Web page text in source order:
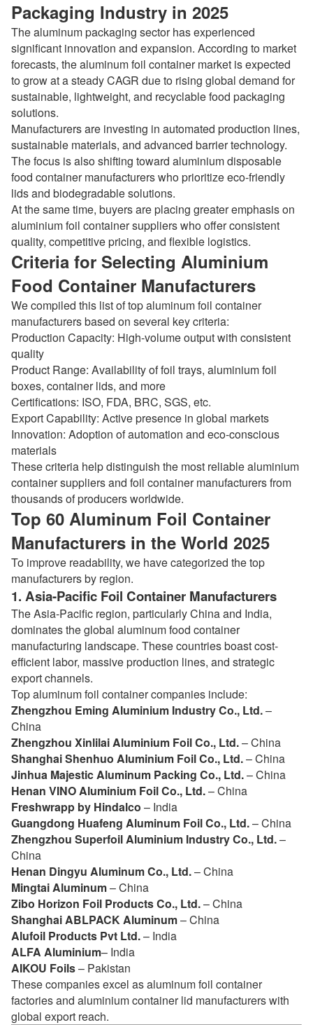
Packaging Industry in 2025
The aluminum packaging sector has experienced
significant innovation and expansion. According to market
forecasts, the aluminum foil container market is expected
to grow at a steady CAGR due to rising global demand for
sustainable, lightweight, and recyclable food packaging
solutions.
Manufacturers are investing in automated production lines,
sustainable materials, and advanced barrier technology.
The focus is also shifting toward aluminium disposable
food container manufacturers who prioritize eco-friendly
lids and biodegradable solutions.
At the same time, buyers are placing greater emphasis on
aluminium foil container suppliers who offer consistent
quality, competitive pricing, and flexible logistics.
Criteria for Selecting Aluminium
Food Container Manufacturers
We compiled this list of top aluminum foil container
manufacturers based on several key criteria:
Production Capacity: High-volume output with consistent
quality
Product Range: Availability of foil trays, aluminium foil
boxes, container lids, and more
Certifications: ISO, FDA, BRC, SGS, etc.
Export Capability: Active presence in global markets
Innovation: Adoption of automation and eco-conscious
materials
These criteria help distinguish the most reliable aluminium
container suppliers and foil container manufacturers from
thousands of producers worldwide.
Top 60 Aluminum Foil Container
Manufacturers in the World 2025
To improve readability, we have categorized the top
manufacturers by region.
1. Asia-Pacific Foil Container Manufacturers
The Asia-Pacific region, particularly China and India,
dominates the global aluminum food container
manufacturing landscape. These countries boast cost-
efficient labor, massive production lines, and strategic
export channels.
Top aluminum foil container companies include:
Zhengzhou Eming Aluminium Industry Co., Ltd.–
China
Zhengzhou Xinlilai Aluminium Foil Co., Ltd.– China
Shanghai Shenhuo Aluminium Foil Co., Ltd.– China
Jinhua Majestic Aluminum Packing Co., Ltd.– China
Henan VINO Aluminium Foil Co., Ltd.– China
Freshwrapp by Hindalco – India
Guangdong Huafeng Aluminum Foil Co., Ltd.– China
Zhengzhou Superfoil Aluminium Industry Co., Ltd.–
China
Henan Dingyu Aluminum Co., Ltd.– China
Mingtai Aluminum– China
Zibo Horizon Foil Products Co., Ltd.– China
Shanghai ABLPACK Aluminum– China
Alufoil Products Pvt Ltd.– India
ALFA Aluminium– India
AIKOU Foils– Pakistan
These companies excel as aluminum foil container
factories and aluminium container lid manufacturers with
global export reach.